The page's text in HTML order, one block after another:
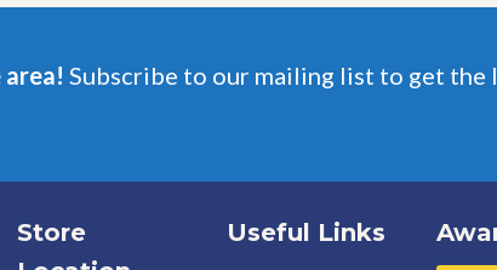
area! Subscribe to our mailing list to get the
Store
Useful Links